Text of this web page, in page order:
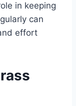
in keeping
can
effort